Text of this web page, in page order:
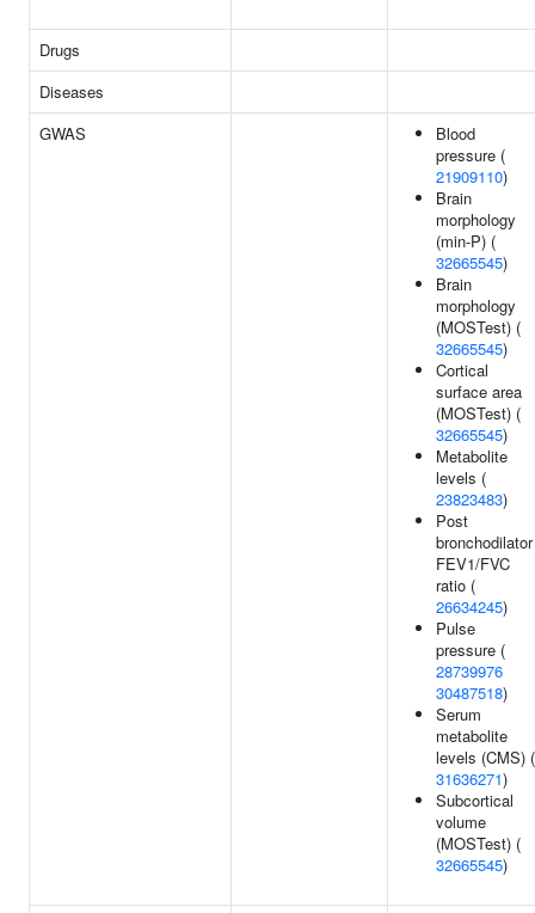
Drugs
Diseases
GWAS
Blood
pressure (
21909110)
Brain
morphology
(min-P) (
32665545)
Brain
morphology
(MOSTest) (
32665545)
Cortical
surface area
(MOSTest) (
32665545)
Metabolite
levels (
23823483)
Post
bronchodilator
FEV1/FVC
ratio (
26634245)
Pulse
pressure (
28739976
30487518)
Serum
metabolite
levels (CMS) (
31636271)
Subcortical
volume
(MOSTest) (
32665545)